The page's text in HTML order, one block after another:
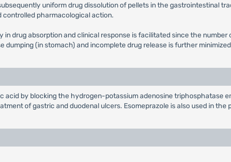
uniform drug dissolution of pellets in the gastrointestinal
pharmacological action.
drug absorption and clinical response is facilitated since the number
(in stomach) and incomplete drug release is further
acid by blocking the hydrogen-potassium adenosine triphosphatase
of gastric and duodenal ulcers. Esomeprazole is also used in